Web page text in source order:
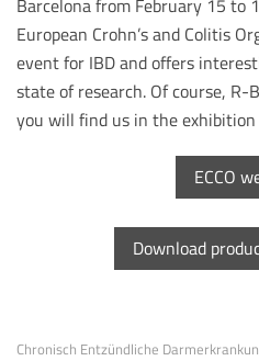
European Crohn’s and Colitis
event for IBD and offers
state of research. Of course,
you will find us in the
ECCO
Download
Chronisch Entzündliche